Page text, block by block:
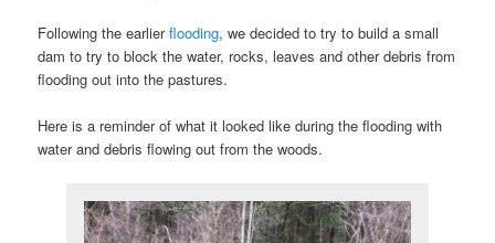
Following the earlierflooding, we decided to try to build a small
dam to try to block the water, rocks, leaves and other debris from
flooding out into the pastures.
Here is a reminder of what it looked like during the flooding with
water and debris flowing out from the woods.